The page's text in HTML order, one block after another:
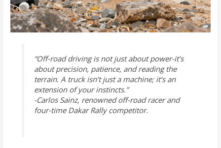
“Off-road driving is not just about power-it’s
about precision, patience, and reading the
terrain. A truck isn’t just a machine; it’s an
extension of your instincts.”
-Carlos Sainz, renowned off-road racer and
four-time Dakar Rally competitor.